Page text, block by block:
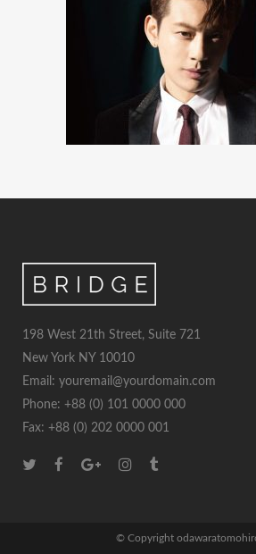
198 West 21th Street, Suite 721
New York NY 10010
Email: youremail@yourdomain.com
Phone: +88 (0) 101 0000 000
Fax: +88 (0) 202 0000 001
© Copyright